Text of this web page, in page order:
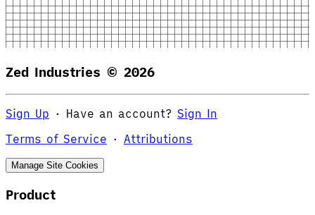
Zed Industries © 2026
Sign Up · Have an account? Sign In
Terms of Service · Attributions
Manage Site Cookies
Product